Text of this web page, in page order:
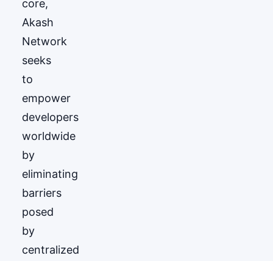
core,
Akash
Network
seeks
to
empower
developers
worldwide
by
eliminating
barriers
posed
by
centralized